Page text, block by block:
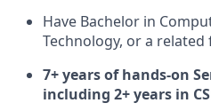
Have Bachelor in
Technology, or a related
7+ years of hands-on
including 2+ years in